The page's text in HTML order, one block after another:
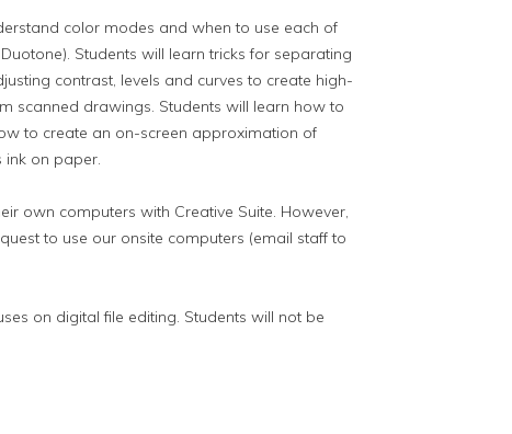
color modes and when to use each of
Students will learn tricks for separating
contrast, levels and curves to create high-
scanned drawings. Students will learn how to
to create an on-screen approximation of
on paper.
own computers with Creative Suite. However,
to use our onsite computers (email staff to
on digital file editing. Students will not be